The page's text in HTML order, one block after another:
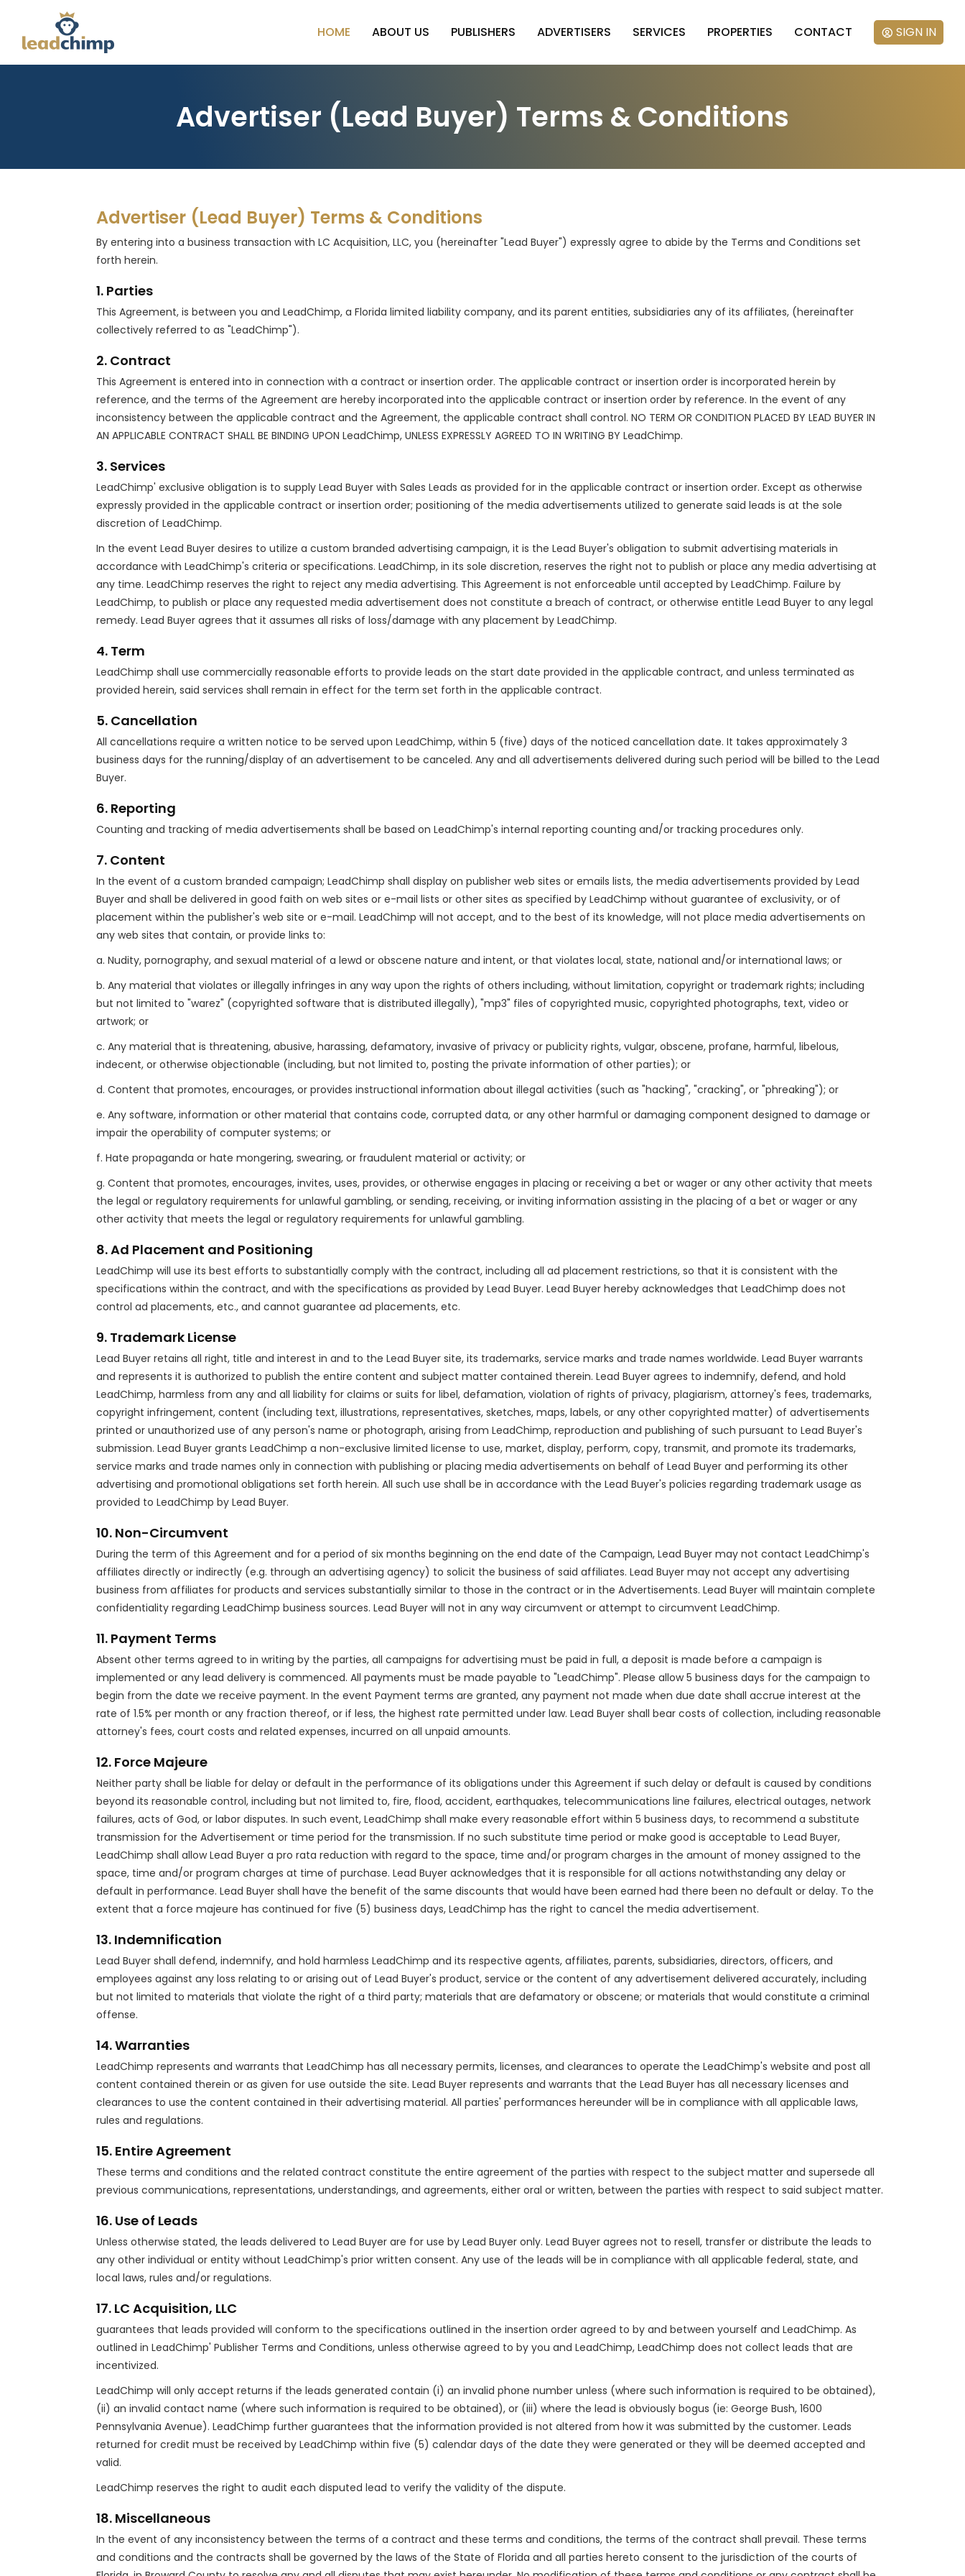
HOME ABOUT US PUBLISHERS ADVERTISERS SERVICES PROPERTIES CONTACT SIGN IN
Advertiser (Lead Buyer) Terms & Conditions
Advertiser (Lead Buyer) Terms & Conditions
By entering into a business transaction with LC Acquisition, LLC, you (hereinafter "Lead Buyer") expressly agree to abide by the Terms and Conditions set
forth herein.
1. Parties
This Agreement, is between you and LeadChimp, a Florida limited liability company, and its parent entities, subsidiaries any of its affiliates, (hereinafter
collectively referred to as "LeadChimp").
2. Contract
This Agreement is entered into in connection with a contract or insertion order. The applicable contract or insertion order is incorporated herein by
reference, and the terms of the Agreement are hereby incorporated into the applicable contract or insertion order by reference. In the event of any
inconsistency between the applicable contract and the Agreement, the applicable contract shall control. NO TERM OR CONDITION PLACED BY LEAD BUYER IN
AN APPLICABLE CONTRACT SHALL BE BINDING UPON LeadChimp, UNLESS EXPRESSLY AGREED TO IN WRITING BY LeadChimp.
3. Services
LeadChimp' exclusive obligation is to supply Lead Buyer with Sales Leads as provided for in the applicable contract or insertion order. Except as otherwise
expressly provided in the applicable contract or insertion order; positioning of the media advertisements utilized to generate said leads is at the sole
discretion of LeadChimp.
In the event Lead Buyer desires to utilize a custom branded advertising campaign, it is the Lead Buyer's obligation to submit advertising materials in
accordance with LeadChimp's criteria or specifications. LeadChimp, in its sole discretion, reserves the right not to publish or place any media advertising at
any time. LeadChimp reserves the right to reject any media advertising. This Agreement is not enforceable until accepted by LeadChimp. Failure by
LeadChimp, to publish or place any requested media advertisement does not constitute a breach of contract, or otherwise entitle Lead Buyer to any legal
remedy. Lead Buyer agrees that it assumes all risks of loss/damage with any placement by LeadChimp.
4. Term
LeadChimp shall use commercially reasonable efforts to provide leads on the start date provided in the applicable contract, and unless terminated as
provided herein, said services shall remain in effect for the term set forth in the applicable contract.
5. Cancellation
All cancellations require a written notice to be served upon LeadChimp, within 5 (five) days of the noticed cancellation date. It takes approximately 3
business days for the running/display of an advertisement to be canceled. Any and all advertisements delivered during such period will be billed to the Lead
Buyer.
6. Reporting
Counting and tracking of media advertisements shall be based on LeadChimp's internal reporting counting and/or tracking procedures only.
7. Content
In the event of a custom branded campaign; LeadChimp shall display on publisher web sites or emails lists, the media advertisements provided by Lead
Buyer and shall be delivered in good faith on web sites or e-mail lists or other sites as specified by LeadChimp without guarantee of exclusivity, or of
placement within the publisher's web site or e-mail. LeadChimp will not accept, and to the best of its knowledge, will not place media advertisements on
any web sites that contain, or provide links to:
a. Nudity, pornography, and sexual material of a lewd or obscene nature and intent, or that violates local, state, national and/or international laws; or
b. Any material that violates or illegally infringes in any way upon the rights of others including, without limitation, copyright or trademark rights; including
but not limited to "warez" (copyrighted software that is distributed illegally), "mp3" files of copyrighted music, copyrighted photographs, text, video or
artwork; or
c. Any material that is threatening, abusive, harassing, defamatory, invasive of privacy or publicity rights, vulgar, obscene, profane, harmful, libelous,
indecent, or otherwise objectionable (including, but not limited to, posting the private information of other parties); or
d. Content that promotes, encourages, or provides instructional information about illegal activities (such as "hacking", "cracking", or "phreaking"); or
e. Any software, information or other material that contains code, corrupted data, or any other harmful or damaging component designed to damage or
impair the operability of computer systems; or
f. Hate propaganda or hate mongering, swearing, or fraudulent material or activity; or
g. Content that promotes, encourages, invites, uses, provides, or otherwise engages in placing or receiving a bet or wager or any other activity that meets
the legal or regulatory requirements for unlawful gambling, or sending, receiving, or inviting information assisting in the placing of a bet or wager or any
other activity that meets the legal or regulatory requirements for unlawful gambling.
8. Ad Placement and Positioning
LeadChimp will use its best efforts to substantially comply with the contract, including all ad placement restrictions, so that it is consistent with the
specifications within the contract, and with the specifications as provided by Lead Buyer. Lead Buyer hereby acknowledges that LeadChimp does not
control ad placements, etc., and cannot guarantee ad placements, etc.
9. Trademark License
Lead Buyer retains all right, title and interest in and to the Lead Buyer site, its trademarks, service marks and trade names worldwide. Lead Buyer warrants
and represents it is authorized to publish the entire content and subject matter contained therein. Lead Buyer agrees to indemnify, defend, and hold
LeadChimp, harmless from any and all liability for claims or suits for libel, defamation, violation of rights of privacy, plagiarism, attorney's fees, trademarks,
copyright infringement, content (including text, illustrations, representatives, sketches, maps, labels, or any other copyrighted matter) of advertisements
printed or unauthorized use of any person's name or photograph, arising from LeadChimp, reproduction and publishing of such pursuant to Lead Buyer's
submission. Lead Buyer grants LeadChimp a non-exclusive limited license to use, market, display, perform, copy, transmit, and promote its trademarks,
service marks and trade names only in connection with publishing or placing media advertisements on behalf of Lead Buyer and performing its other
advertising and promotional obligations set forth herein. All such use shall be in accordance with the Lead Buyer's policies regarding trademark usage as
provided to LeadChimp by Lead Buyer.
10. Non-Circumvent
During the term of this Agreement and for a period of six months beginning on the end date of the Campaign, Lead Buyer may not contact LeadChimp's
affiliates directly or indirectly (e.g. through an advertising agency) to solicit the business of said affiliates. Lead Buyer may not accept any advertising
business from affiliates for products and services substantially similar to those in the contract or in the Advertisements. Lead Buyer will maintain complete
confidentiality regarding LeadChimp business sources. Lead Buyer will not in any way circumvent or attempt to circumvent LeadChimp.
11. Payment Terms
Absent other terms agreed to in writing by the parties, all campaigns for advertising must be paid in full, a deposit is made before a campaign is
implemented or any lead delivery is commenced. All payments must be made payable to "LeadChimp". Please allow 5 business days for the campaign to
begin from the date we receive payment. In the event Payment terms are granted, any payment not made when due date shall accrue interest at the
rate of 1.5% per month or any fraction thereof, or if less, the highest rate permitted under law. Lead Buyer shall bear costs of collection, including reasonable
attorney's fees, court costs and related expenses, incurred on all unpaid amounts.
12. Force Majeure
Neither party shall be liable for delay or default in the performance of its obligations under this Agreement if such delay or default is caused by conditions
beyond its reasonable control, including but not limited to, fire, flood, accident, earthquakes, telecommunications line failures, electrical outages, network
failures, acts of God, or labor disputes. In such event, LeadChimp shall make every reasonable effort within 5 business days, to recommend a substitute
transmission for the Advertisement or time period for the transmission. If no such substitute time period or make good is acceptable to Lead Buyer,
LeadChimp shall allow Lead Buyer a pro rata reduction with regard to the space, time and/or program charges in the amount of money assigned to the
space, time and/or program charges at time of purchase. Lead Buyer acknowledges that it is responsible for all actions notwithstanding any delay or
default in performance. Lead Buyer shall have the benefit of the same discounts that would have been earned had there been no default or delay. To the
extent that a force majeure has continued for five (5) business days, LeadChimp has the right to cancel the media advertisement.
13. Indemnification
Lead Buyer shall defend, indemnify, and hold harmless LeadChimp and its respective agents, affiliates, parents, subsidiaries, directors, officers, and
employees against any loss relating to or arising out of Lead Buyer's product, service or the content of any advertisement delivered accurately, including
but not limited to materials that violate the right of a third party; materials that are defamatory or obscene; or materials that would constitute a criminal
offense.
14. Warranties
LeadChimp represents and warrants that LeadChimp has all necessary permits, licenses, and clearances to operate the LeadChimp's website and post all
content contained therein or as given for use outside the site. Lead Buyer represents and warrants that the Lead Buyer has all necessary licenses and
clearances to use the content contained in their advertising material. All parties' performances hereunder will be in compliance with all applicable laws,
rules and regulations.
15. Entire Agreement
These terms and conditions and the related contract constitute the entire agreement of the parties with respect to the subject matter and supersede all
previous communications, representations, understandings, and agreements, either oral or written, between the parties with respect to said subject matter.
16. Use of Leads
Unless otherwise stated, the leads delivered to Lead Buyer are for use by Lead Buyer only. Lead Buyer agrees not to resell, transfer or distribute the leads to
any other individual or entity without LeadChimp's prior written consent. Any use of the leads will be in compliance with all applicable federal, state, and
local laws, rules and/or regulations.
17. LC Acquisition, LLC
guarantees that leads provided will conform to the specifications outlined in the insertion order agreed to by and between yourself and LeadChimp. As
outlined in LeadChimp' Publisher Terms and Conditions, unless otherwise agreed to by you and LeadChimp, LeadChimp does not collect leads that are
incentivized.
LeadChimp will only accept returns if the leads generated contain (i) an invalid phone number unless (where such information is required to be obtained),
(ii) an invalid contact name (where such information is required to be obtained), or (iii) where the lead is obviously bogus (ie: George Bush, 1600
Pennsylvania Avenue). LeadChimp further guarantees that the information provided is not altered from how it was submitted by the customer. Leads
returned for credit must be received by LeadChimp within five (5) calendar days of the date they were generated or they will be deemed accepted and
valid.
LeadChimp reserves the right to audit each disputed lead to verify the validity of the dispute.
18. Miscellaneous
In the event of any inconsistency between the terms of a contract and these terms and conditions, the terms of the contract shall prevail. These terms
and conditions and the contracts shall be governed by the laws of the State of Florida and all parties hereto consent to the jurisdiction of the courts of